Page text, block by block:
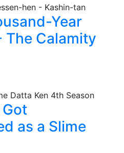
Year
The Calamity
as a Slime